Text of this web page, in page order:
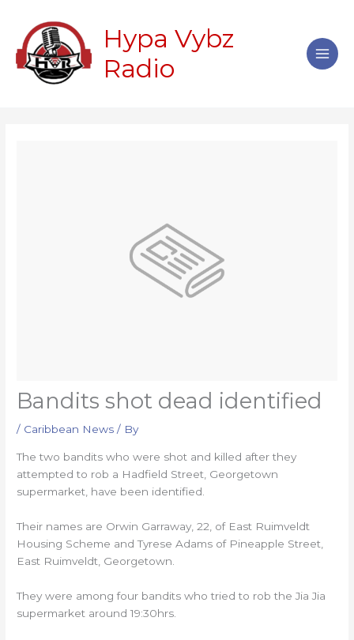
content
Hypa Vybz
Radio
Bandits shot dead identified
/ Caribbean News / By
The two bandits who were shot and killed after they
attempted to rob a Hadfield Street, Georgetown
supermarket, have been identified.
Their names are Orwin Garraway, 22, of East Ruimveldt
Housing Scheme and Tyrese Adams of Pineapple Street,
East Ruimveldt, Georgetown.
They were among four bandits who tried to rob the Jia Jia
supermarket around 19:30hrs.